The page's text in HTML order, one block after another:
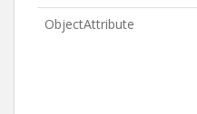
ObjectAttribute